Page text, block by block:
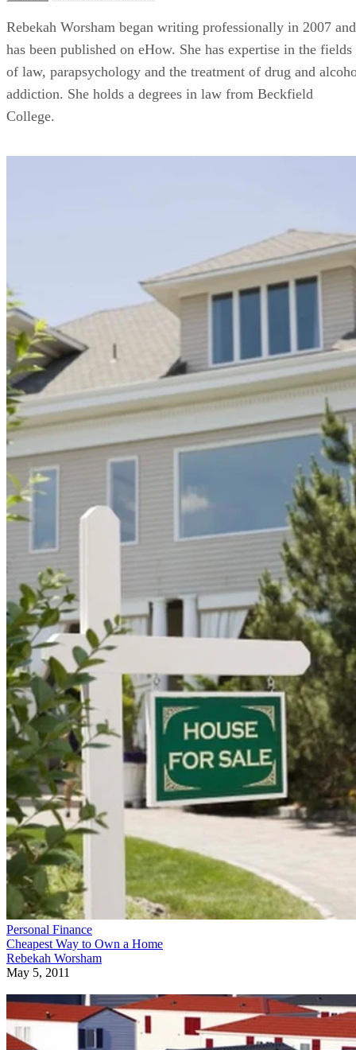
Rebekah Worsham began writing professionally in 2007 and
has been published on eHow. She has expertise in the fields
of law, parapsychology and the treatment of drug and
addiction. She holds a degrees in law from Beckfield
College.
Personal Finance
Cheapest Way to Own a Home
Rebekah Worsham
May 5, 2011